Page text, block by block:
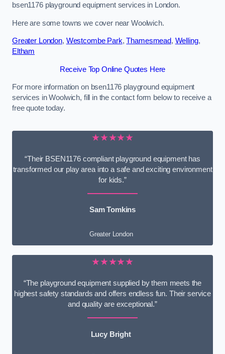
bsen1176 playground equipment services in London.
Here are some towns we cover near Woolwich.
Greater London, Westcombe Park,Thamesmead, Welling,
Eltham
Receive Top Online Quotes Here
For more information on bsen1176 playground equipment
services in Woolwich, fill in the contact form below to receive a
free quote today.
★★★★★
“Their BSEN1176 compliant playground equipment has
transformed our play area into a safe and exciting environment
for kids.”
Sam Tomkins
Greater London
★★★★★
“The playground equipment supplied by them meets the
highest safety standards and offers endless fun. Their service
and quality are exceptional.”
Lucy Bright